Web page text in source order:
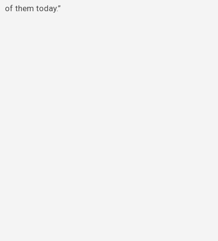
of them today.”